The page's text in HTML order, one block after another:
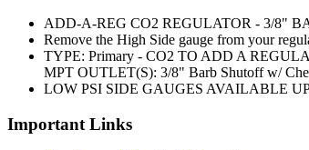
ADD-A-REG CO2 REGULATOR - 3/8"
Remove the High Side gauge from your
TYPE: Primary - CO2 TO ADD A
MPT OUTLET(S): 3/8" Barb Shutoff w/
LOW PSI SIDE GAUGES AVAILABLE
Important Links